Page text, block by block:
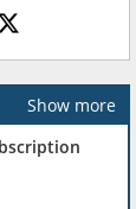
Show more